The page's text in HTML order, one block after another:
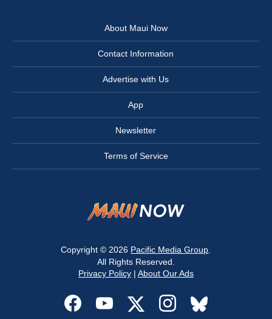
About Maui Now
Contact Information
Advertise with Us
App
Newsletter
Terms of Service
Copyright © 2026 Pacific Media Group
All Rights Reserved.
Privacy Policy| About Our Ads